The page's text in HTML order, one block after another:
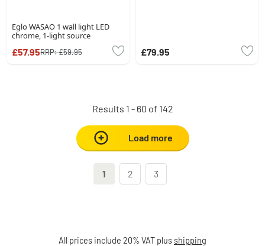
Eglo WASAO 1 wall light LED
chrome, 1-light source
£57.95RRP:£59.95 £79.95
Results 1 - 60 of 142
Load more
1 2 3
All prices include 20% VAT plus shipping